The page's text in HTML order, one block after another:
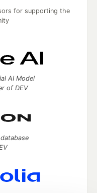
for supporting the
AI Model
of DEV